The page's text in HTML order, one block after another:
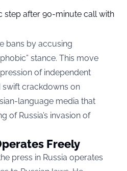
step after 90-minute call with
bans by accusing
stance. This move
of independent
swift crackdowns on
language media that
of Russia’s invasion of
Freely
press in Russia operates